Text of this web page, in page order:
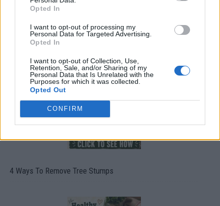
Opted In
I want to opt-out of processing my
Personal Data for Targeted Advertising.
Opted In
I want to opt-out of Collection, Use,
Retention, Sale, and/or Sharing of my
Personal Data that Is Unrelated with the
Purposes for which it was collected.
Opted Out
CONFIRM
4 Ways To Remove Tree Stumps